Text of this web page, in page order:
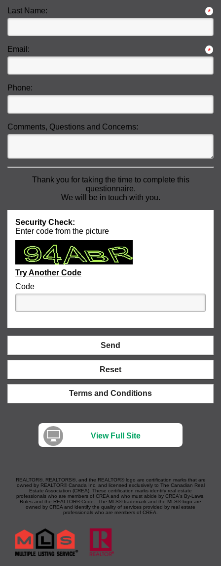
Last Name: *
Email: *
Phone:
Comments, Questions and Concerns:
Thank you for taking the time to complete this
questionnaire.
We will be in touch with you.
Security Check:
Enter code from the picture
Try Another Code
Code
Send
Reset
Terms and Conditions
View Full Site
REALTOR®, REALTORS®, and the REALTOR® logo are certification marks that are
owned by REALTOR® Canada Inc. and licensed exclusively to The Canadian Real
Estate Association (CREA). These certification marks identify real estate
professionals who are members of CREA and who must abide by CREA's By-Laws,
Rules and the REALTOR® Code. The MLS® trademark and the MLS® logo are
owned by CREA and identify the quality of services provided by real estate
professionals who are members of CREA.